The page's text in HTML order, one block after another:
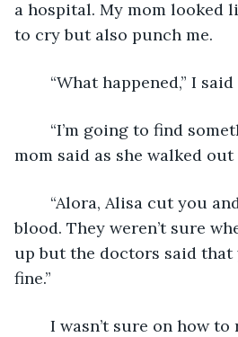
a hospital. My mom looked
to cry but also punch me.
“What happened,” I
“I’m going to find
mom said as she walked
“Alora, Alisa cut you
blood. They weren’t sure
up but the doctors said that
fine.”
I wasn’t sure on how